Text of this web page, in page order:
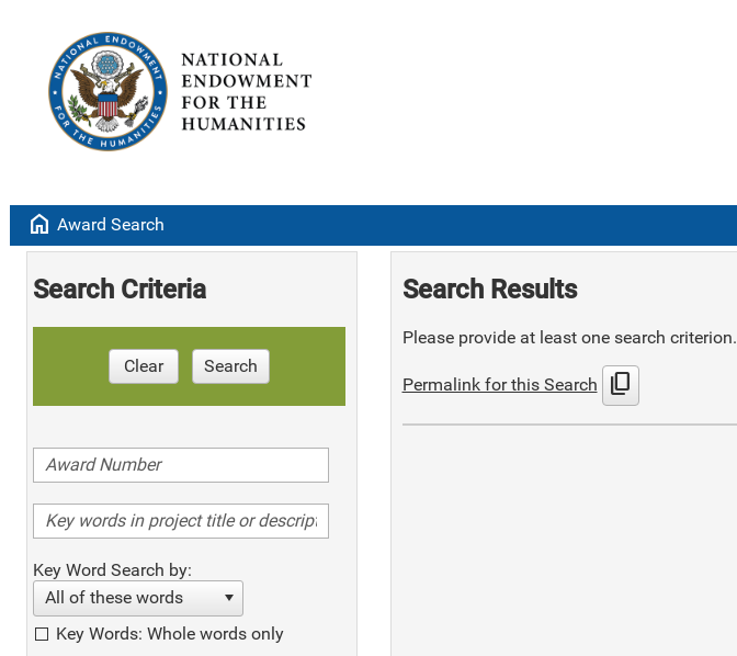
home Award Search
Search Criteria
Clear Search
Key Word Search by:
All of these words
Key Words: Whole words only
Search Results
Please provide at least one search criterion.
Permalink for this Search content_copy